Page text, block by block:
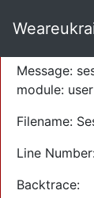
Severity:
Message:
module:
Filename:
Line
Backtrace: